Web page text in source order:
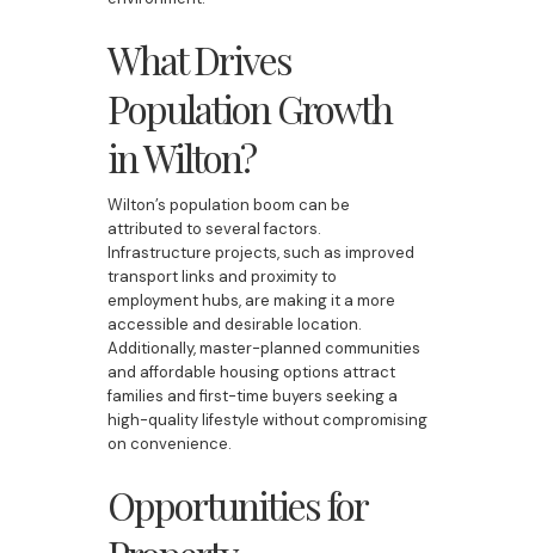
What Drives
Population Growth
in Wilton?
Wilton’s population boom can be
attributed to several factors.
Infrastructure projects, such as improved
transport links and proximity to
employment hubs, are making it a more
accessible and desirable location.
Additionally, master-planned communities
and affordable housing options attract
families and first-time buyers seeking a
high-quality lifestyle without compromising
on convenience.
Opportunities for